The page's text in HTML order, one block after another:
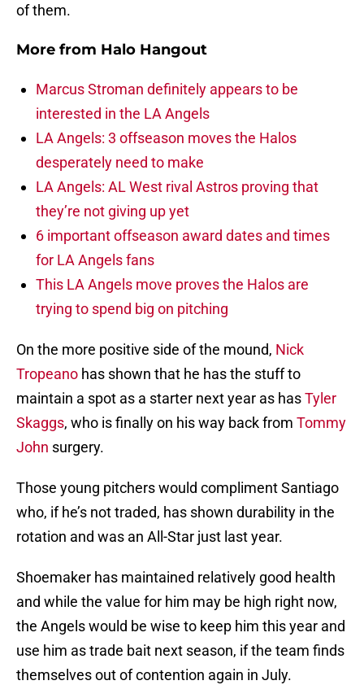
of them.
More from Halo Hangout
Marcus Stroman definitely appears to be
interested in the LA Angels
LA Angels: 3 offseason moves the Halos
desperately need to make
LA Angels: AL West rival Astros proving that
they’re not giving up yet
6 important offseason award dates and times
for LA Angels fans
This LA Angels move proves the Halos are
trying to spend big on pitching
On the more positive side of the mound, Nick
Tropeano has shown that he has the stuff to
maintain a spot as a starter next year as hasTyler
Skaggs, who is finally on his way back from Tommy
John surgery.
Those young pitchers would compliment Santiago
who, if he’s not traded, has shown durability in the
rotation and was an All-Star just last year.
Shoemaker has maintained relatively good health
and while the value for him may be high right now,
the Angels would be wise to keep him this year and
use him as trade bait next season, if the team finds
themselves out of contention again in July.